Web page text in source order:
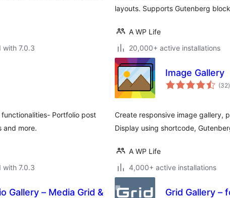
with 7.0.3
layouts. Supports Gutenberg
A WP Life
20,000+ active installations
Portfolio post
and more.
with 7.0.3
Image Gallery
(32)
Create responsive image gallery,
Display using shortcode,
A WP Life
4,000+ active installations
Gallery – Media Grid &
Grid Gallery –